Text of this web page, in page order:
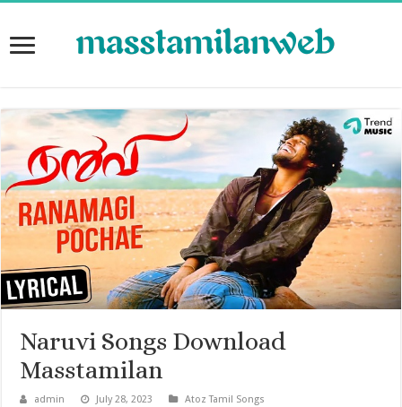
Naruvi Songs Download
Masstamilan
admin July 28, 2023 Atoz Tamil Songs